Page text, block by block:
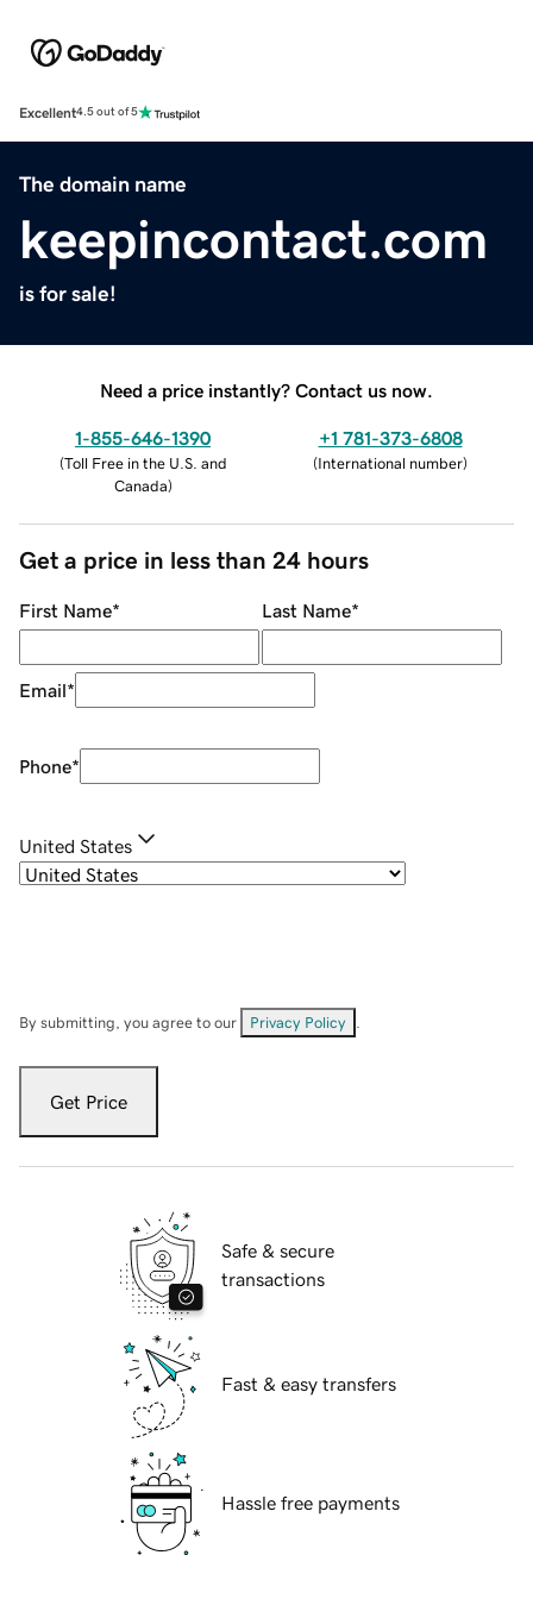
Excellent4.5 out of 5
The domain name
keepincontact.com
is for sale!
Need a price instantly? Contact us now.
1-855-646-1390
(Toll Free in the U.S. and
Canada)
+1 781-373-6808
(International number)
Get a price in less than 24 hours
First Name* Last Name*
Email*
Phone*
United States
By submitting, you agree to our Privacy Policy
Get Price
Safe & secure
transactions
Fast & easy transfers
Hassle free payments